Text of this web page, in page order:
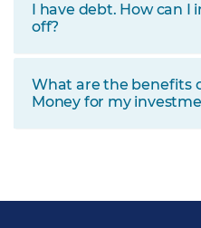
I have debt. How can I
off?
What are the benefits
Money for my